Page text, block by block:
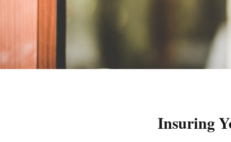
Insuring